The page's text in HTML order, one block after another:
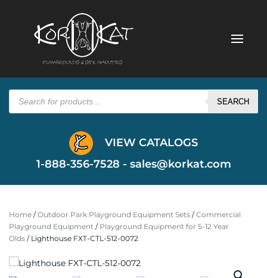
Products
search SEARCH
VIEW CATALOGS
1-888-356-7528 - sales@korkat.com
Home /Outdoor Park Playground Equipment Sets /Commercial
Playground Equipment / Playground Equipment for 5-12 Year
Olds / Lighthouse FXT-CTL-512-0072